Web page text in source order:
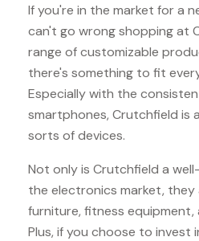
If you're in the market for a
can't go wrong shopping at
range of customizable
there's something to fit
Especially with the
smartphones, Crutchfield is
sorts of devices.
Not only is Crutchfield a
the electronics market, they
furniture, fitness equipment,
Plus, if you choose to invest